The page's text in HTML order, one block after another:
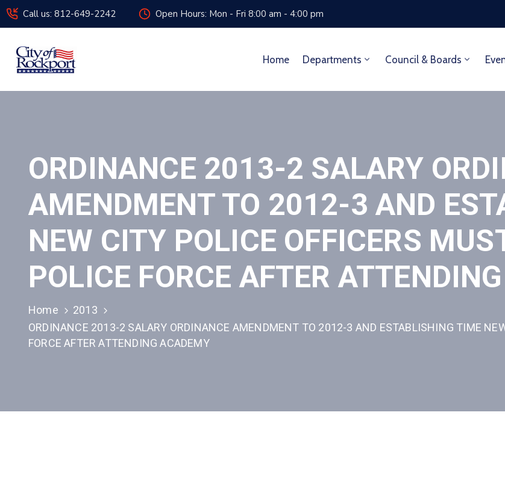
Call us: 812-649-2242 Open Hours: Mon - Fri 8:00 am - 4:00 pm
Home Departments Council & Boards
ORDINANCE 2013-2 SALARY
AMENDMENT TO 2012-3 AND
NEW CITY POLICE OFFICERS
POLICE FORCE AFTER
Home
2013
ORDINANCE 2013-2 SALARY ORDINANCE AMENDMENT TO 2012-3 AND ESTABLISHING TIME
FORCE AFTER ATTENDING ACADEMY